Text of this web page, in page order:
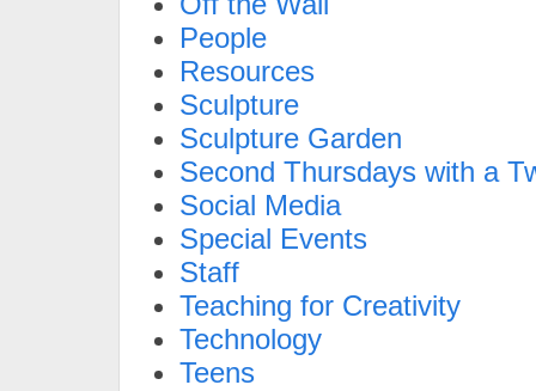
People
Resources
Sculpture
Sculpture Garden
Second Thursdays with a
Social Media
Special Events
Staff
Teaching for Creativity
Technology
Teens